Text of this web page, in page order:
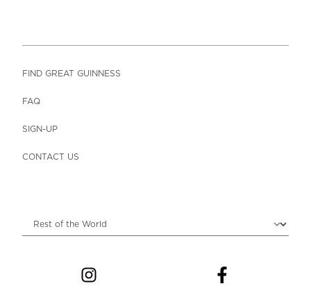
FIND GREAT GUINNESS
FAQ
SIGN-UP
CONTACT US
Choose locale